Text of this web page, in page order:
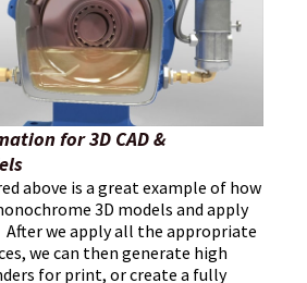
for 3D CAD &
above is a great example of how
3D models and apply
we apply all the appropriate
we can then generate high
for print, or create a fully